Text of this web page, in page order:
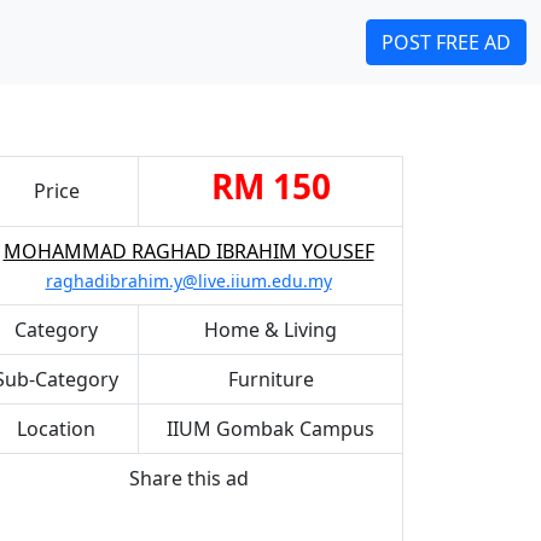
POST FREE AD
Price RM 150
MOHAMMAD RAGHAD IBRAHIM YOUSEF
raghadibrahim.y@live.iium.edu.my
Category
Home & Living
Category
Furniture
Location
IIUM Gombak Campus
Share this ad